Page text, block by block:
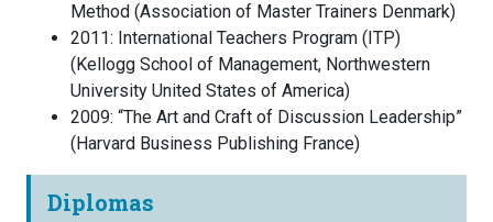
Method (Association of Master Trainers Denmark)
2011: International Teachers Program (ITP)
( Kellogg School of Management, Northwestern
University United States of America)
2009: “The Art and Craft of Discussion Leadership”
( Harvard Business Publishing France)
Diplomas